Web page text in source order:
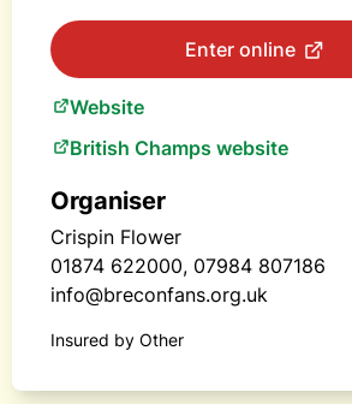
Enter online
Website
British Champs website
Organiser
Crispin Flower
01874 622000, 07984 807186
info@breconfans.org.uk
Insured by Other